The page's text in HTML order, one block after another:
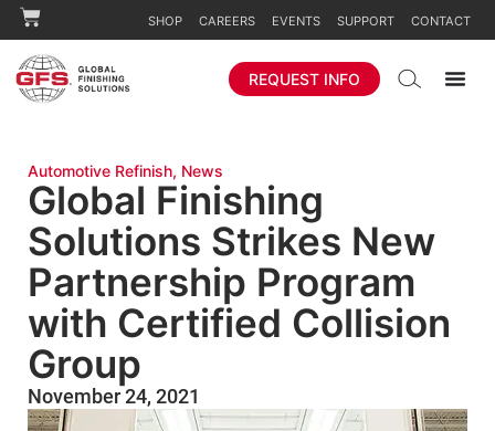
SHOP CAREERS EVENTS SUPPORT CONTACT
REQUEST INFO
Automotive Refinish, News
Global Finishing
Solutions Strikes New
Partnership Program
with Certified Collision
Group
November 24, 2021